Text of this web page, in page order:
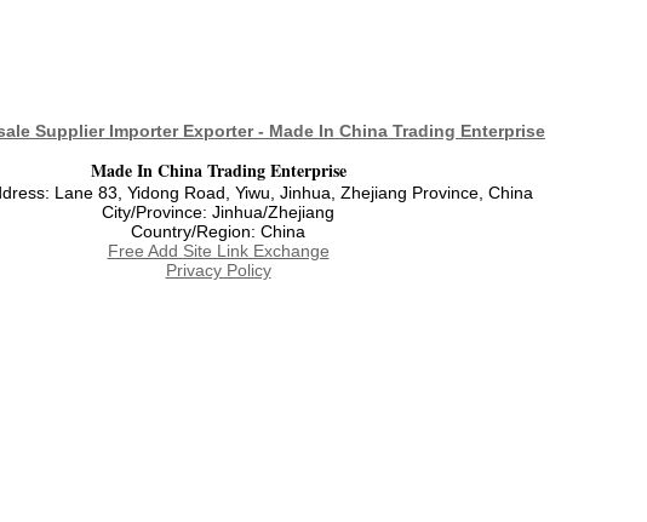
Supplier Importer Exporter - Made In China Trading Enterprise
Made In China Trading Enterprise
Lane 83, Yidong Road, Yiwu, Jinhua, Zhejiang Province, China
City/Province: Jinhua/Zhejiang
Country/Region: China
Free Add Site Link Exchange
Privacy Policy